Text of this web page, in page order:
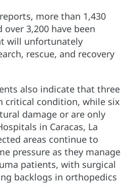
more than 1,430
3,200 have been
will unfortunately
rescue, and recovery
also indicate that three
critical condition, while six
damage or are only
in Caracas, La
areas continue to
pressure as they manage
patients, with surgical
backlogs in orthopedics